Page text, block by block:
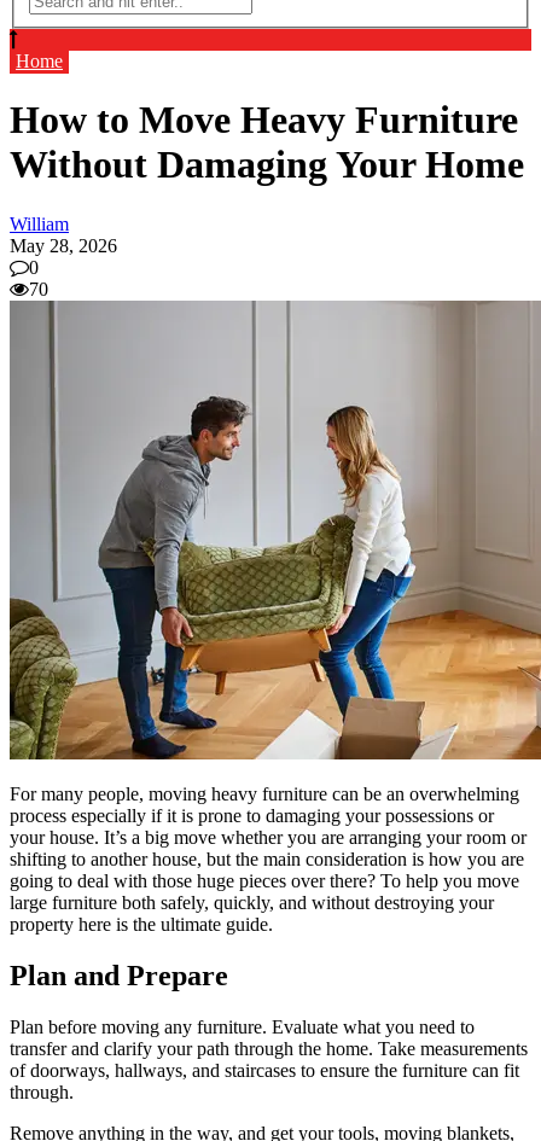
Home
How to Move Heavy Furniture
Without Damaging Your Home
William
May 28, 2026
0
70
For many people, moving heavy furniture can be an overwhelming
process especially if it is prone to damaging your possessions or
your house. It’s a big move whether you are arranging your room or
shifting to another house, but the main consideration is how you are
going to deal with those huge pieces over there? To help you move
large furniture both safely, quickly, and without destroying your
property here is the ultimate guide.
Plan and Prepare
Plan before moving any furniture. Evaluate what you need to
transfer and clarify your path through the home. Take measurements
of doorways, hallways, and staircases to ensure the furniture can fit
through.
Remove anything in the way, and get your tools, moving blankets,